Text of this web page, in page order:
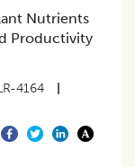
Nutrients
Productivity
4164